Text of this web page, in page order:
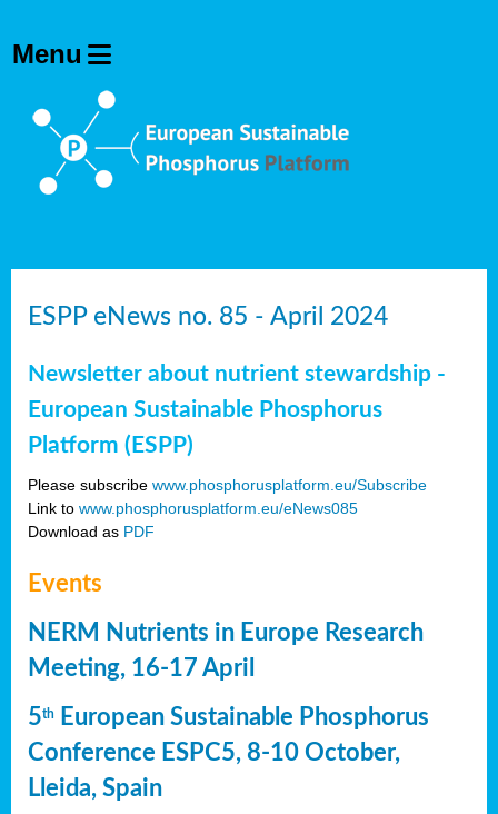
ESPP eNews no. 85 - April 2024
Newsletter about nutrient stewardship -
European Sustainable Phosphorus
Platform (ESPP)
Please subscribe www.phosphorusplatform.eu/Subscribe
Link to www.phosphorusplatform.eu/eNews085
Download as PDF
Events
NERM Nutrients in Europe Research
Meeting, 16-17 April
5th
European Sustainable Phosphorus
Conference ESPC5, 8-10 October,
Lleida, Spain